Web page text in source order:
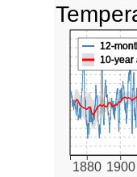
1880 1900
12-
10-year
High